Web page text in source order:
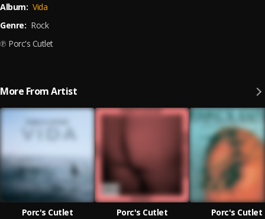
Album: Vida
Genre: Rock
℗ Porc's Cutlet
More From Artist
Porc's Cutlet
Porc's Cutlet
Porc's Cutlet